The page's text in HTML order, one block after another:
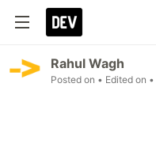
Rahul Wagh
Posted on • Edited on